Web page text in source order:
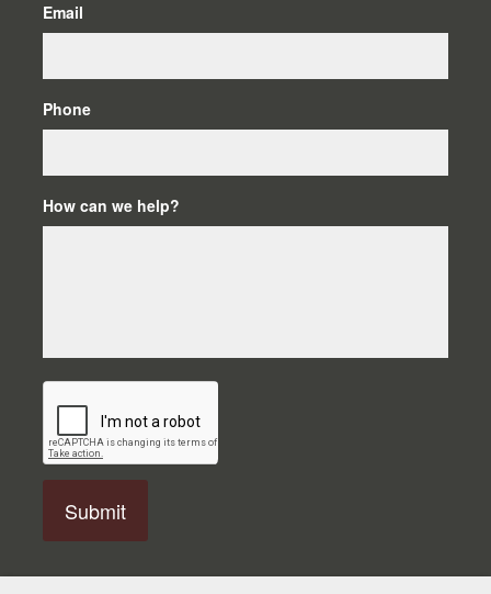
Email
Phone
How can we help?
C
T
C